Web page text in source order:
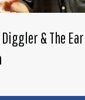
& The